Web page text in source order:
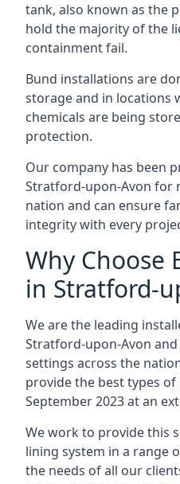
tank, also known as the
hold the majority of the
containment fail.
Bund installations are
storage and in locations
chemicals are being
protection.
Our company has been
Stratford-upon-Avon for
nation and can ensure
integrity with every
Why Choose
in Stratford-
We are the leading
Stratford-upon-Avon
settings across the
provide the best types
September 2023 at an
We work to provide this
lining system in a range
the needs of all our